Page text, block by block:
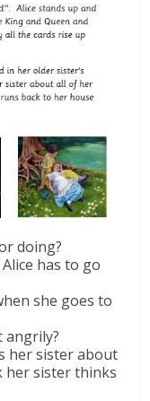
doing?
has to go
she goes to
angrily?
her sister about
her sister thinks